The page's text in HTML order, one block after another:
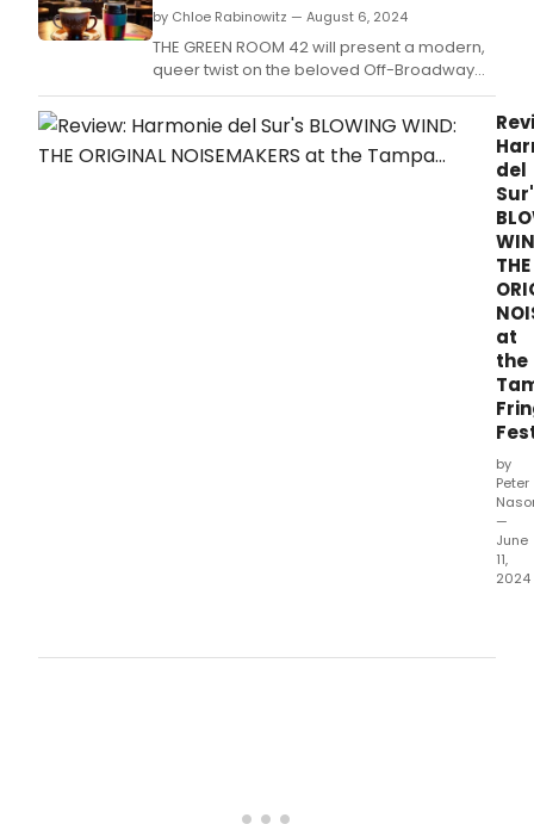
by Chloe Rabinowitz — August 6, 2024
THE GREEN ROOM 42 will present a modern,
queer twist on the beloved Off-Broadway
musical I LOVE YOU BECAUSE.
del
THE
at
the
by
Peter
—
June
11,
2024